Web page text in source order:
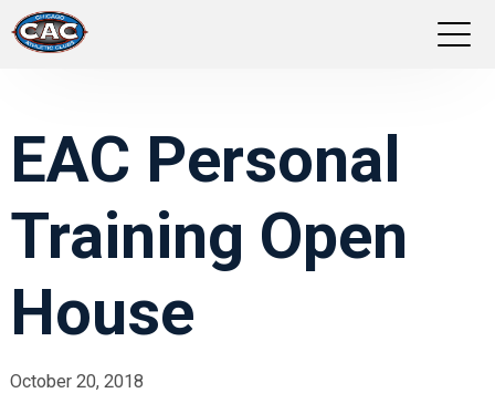
GROUP FITNESS
STUDIO PILATES
TRAINING PROGRAMS
EAC Personal
Training Open
House
October 20, 2018